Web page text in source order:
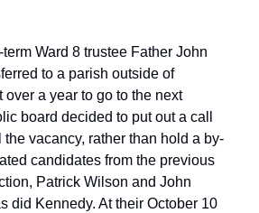
Ward 8 trustee Father John
to a parish outside of
over a year to go to the next
board decided to put out a call
vacancy, rather than hold a by-
candidates from the previous
Patrick Wilson and John
did Kennedy. At their October 10